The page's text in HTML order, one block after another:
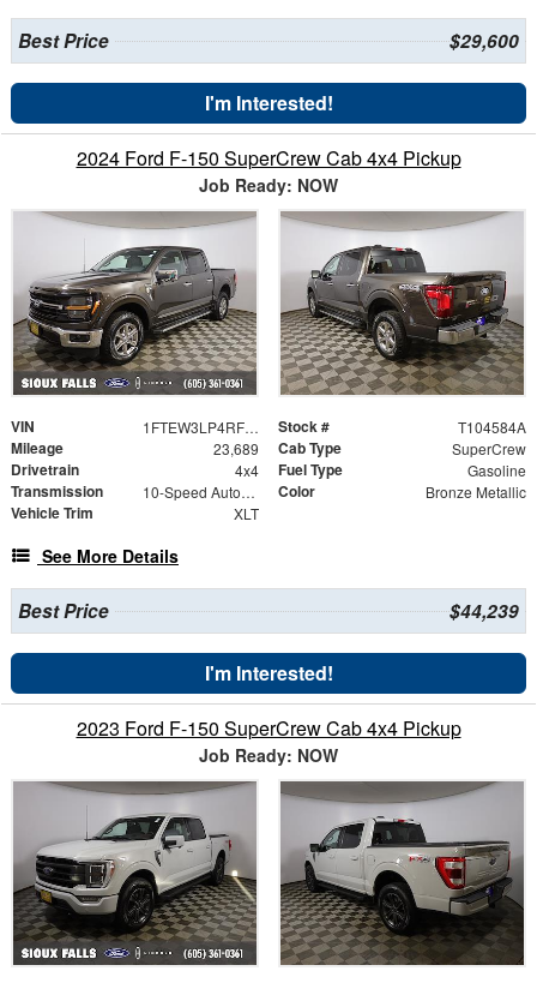
Best Price $29,600
I'm Interested!
2024 Ford F-150 SuperCrew Cab 4x4 Pickup
Job Ready: NOW
VIN 1FTEW3LP4RFB08114 Stock # T104584A
Mileage 23,689 Cab Type SuperCrew
Drivetrain 4x4 Fuel Type Gasoline
Transmission 10-Speed Automatic Color Bronze Metallic
Vehicle Trim XLT
See More Details
Best Price $44,239
I'm Interested!
2023 Ford F-150 SuperCrew Cab 4x4 Pickup
Job Ready: NOW